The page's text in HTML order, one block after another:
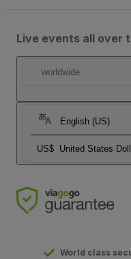
Live events all over
worldwide
English (US)
US$ United States
World class